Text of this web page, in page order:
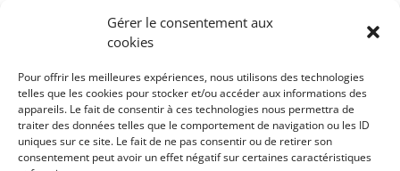
Gérer le consentement aux
cookies
Pour offrir les meilleures expériences, nous utilisons des technologies
telles que les cookies pour stocker et/ou accéder aux informations des
appareils. Le fait de consentir à ces technologies nous permettra de
traiter des données telles que le comportement de navigation ou les ID
uniques sur ce site. Le fait de ne pas consentir ou de retirer son
consentement peut avoir un effet négatif sur certaines caractéristiques
Global painting I Les Tanneries, Amilly I 2009
Plan d’angle I Galerie Pixi, Paris I 2006
Bernard Cousinier I Issoire I 2005
Cousinier I Salle Le Cube, Paris I 2004
L’art dans les chapelles I Pontivy I 2004